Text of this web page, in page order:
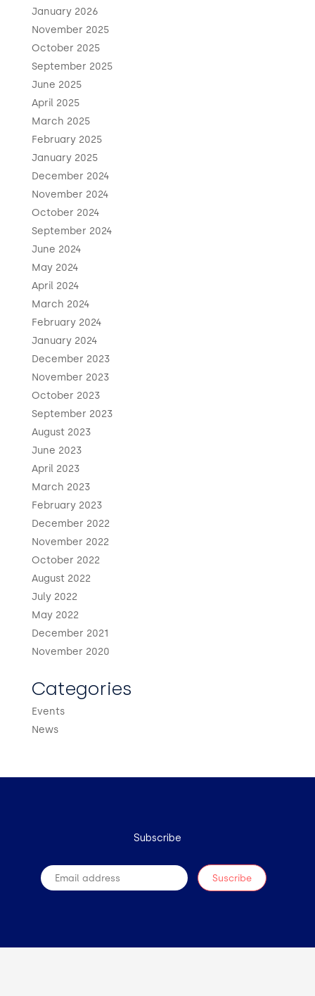
January 2026
November 2025
October 2025
September 2025
June 2025
April 2025
March 2025
February 2025
January 2025
December 2024
November 2024
October 2024
September 2024
June 2024
May 2024
April 2024
March 2024
February 2024
January 2024
December 2023
November 2023
October 2023
September 2023
August 2023
June 2023
April 2023
March 2023
February 2023
December 2022
November 2022
October 2022
August 2022
July 2022
May 2022
December 2021
November 2020
Categories
Events
News
Subscribe